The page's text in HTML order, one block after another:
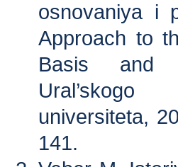
osnovaniya i
Approach to
Basis and
universiteta,
141.